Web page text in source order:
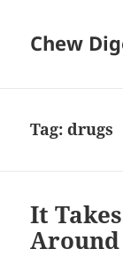
Chew
Tag:drugs
It
Around